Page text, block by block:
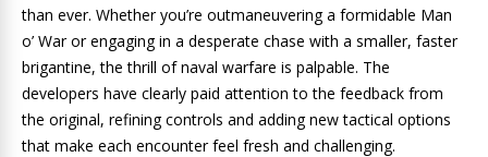
than ever. Whether you’re outmaneuvering a formidable Man
o’ War or engaging in a desperate chase with a smaller, faster
brigantine, the thrill of naval warfare is palpable. The
developers have clearly paid attention to the feedback from
the original, refining controls and adding new tactical options
that make each encounter feel fresh and challenging.